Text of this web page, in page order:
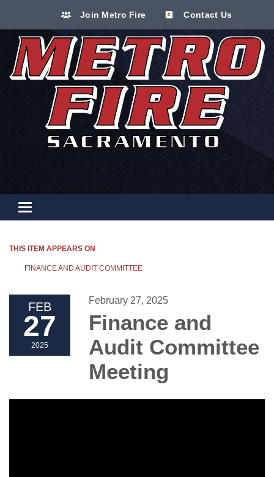
Join Metro Fire Contact Us
Toggle navigation
THIS ITEM APPEARS ON
FINANCE AND AUDIT COMMITTEE
FEB
27
2025
February 27, 2025
Finance and
Audit Committee
Meeting